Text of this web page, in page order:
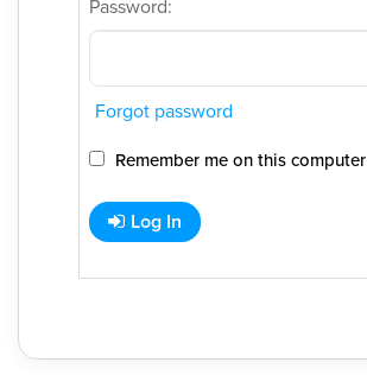
Password:
Forgot password
Remember me on this computer
Log In